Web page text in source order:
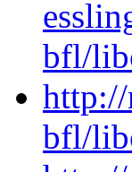
bfl/
http://
bfl/